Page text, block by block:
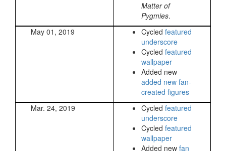
Matter of
Pygmies.
May 01, 2019
Cycled featured
underscore
Cycled featured
wallpaper
Added new
added new fan-
created figures
Mar. 24, 2019
Cycled featured
underscore
Cycled featured
wallpaper
Added new fan